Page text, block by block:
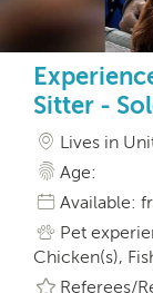
Sitter -
Lives in
Age:
Available:
Pet
Chicken(s),
Referees/